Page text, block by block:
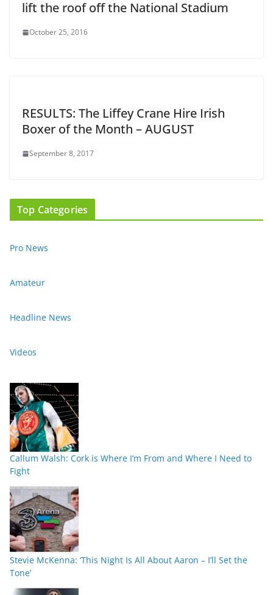
lift the roof off the National Stadium
October 25, 2016
RESULTS: The Liffey Crane Hire Irish
Boxer of the Month – AUGUST
September 8, 2017
Top Categories
Pro News
Amateur
Headline News
Videos
Callum Walsh: Cork is Where I’m From and Where I Need to
Fight
Stevie McKenna: ‘This Night Is All About Aaron – I’ll Set the
Tone’